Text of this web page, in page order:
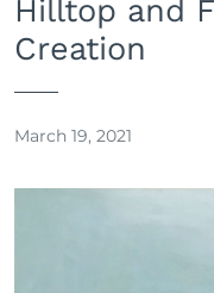
Hilltop and
Creation
March 19, 2021